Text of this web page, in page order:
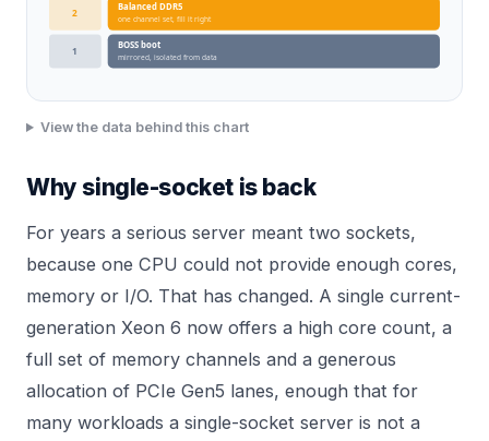
2 Balanced DDR5
one channel set, fill it right
1 BOSS boot
mirrored, isolated from data
View the data behind this chart
Why single-socket is back
For years a serious server meant two sockets,
because one CPU could not provide enough cores,
memory or I/O. That has changed. A single current-
generation Xeon 6 now offers a high core count, a
full set of memory channels and a generous
allocation of PCIe Gen5 lanes, enough that for
many workloads a single-socket server is not a